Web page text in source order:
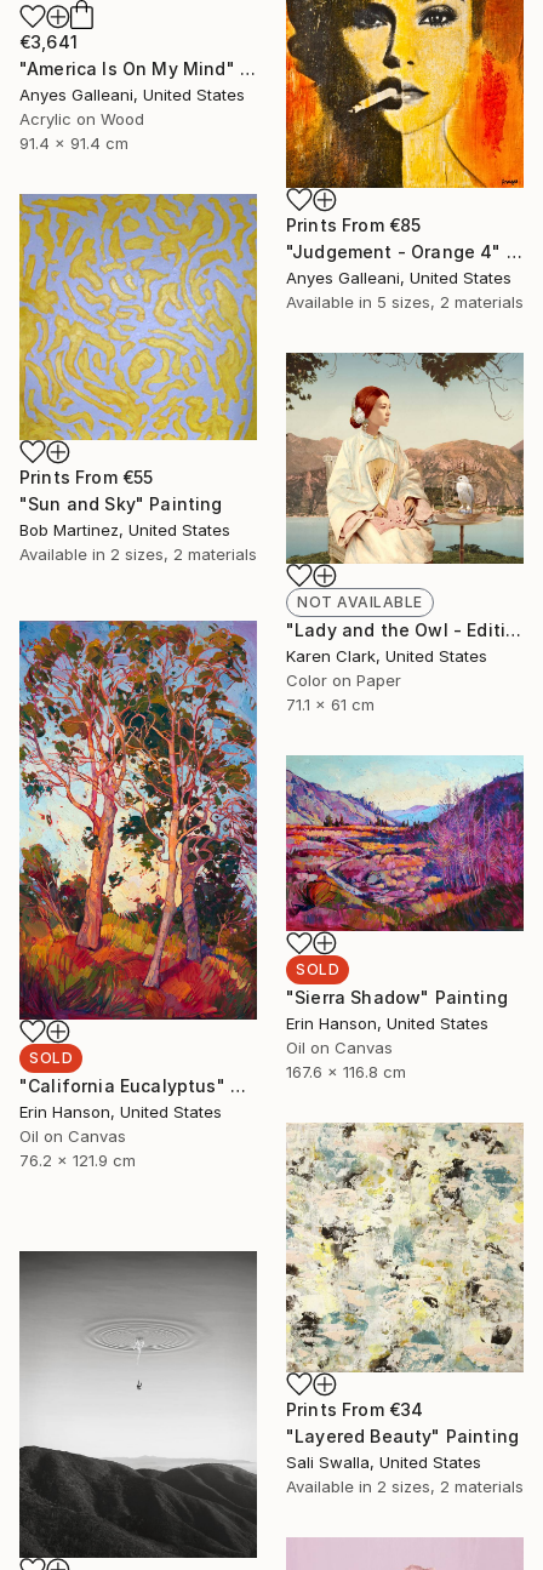
€3,641
"America Is On My Mind" Mixed Media
Anyes Galleani, United States
Acrylic on Wood
91.4 x 91.4 cm
Prints From €85
"Judgement - Orange 4" Painting
Anyes Galleani, United States
Available in 5 sizes, 2 materials
Prints From €55
"Sun and Sky" Painting
Bob Martinez, United States
Available in 2 sizes, 2 materials
NOT AVAILABLE
"Lady and the Owl - Edition of 10" Photograph
Karen Clark, United States
Color on Paper
71.1 x 61 cm
SOLD
"California Eucalyptus" Painting
Erin Hanson, United States
Oil on Canvas
76.2 x 121.9 cm
SOLD
"Sierra Shadow" Painting
Erin Hanson, United States
Oil on Canvas
167.6 x 116.8 cm
Prints From €34
"Layered Beauty" Painting
Sali Swalla, United States
Available in 2 sizes, 2 materials